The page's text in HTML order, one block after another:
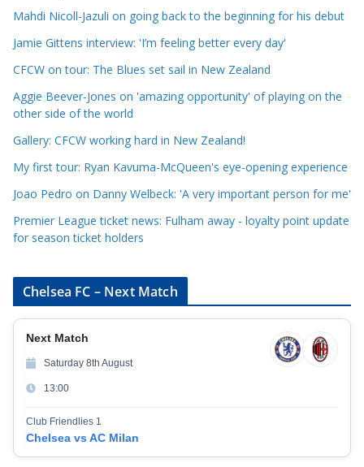
a
e
g
o
r
s
Mahdi Nicoll-Jazuli on going back to the beginning for his debut
Jamie Gittens interview: 'I’m feeling better every day'
CFCW on tour: The Blues set sail in New Zealand
Aggie Beever-Jones on 'amazing opportunity' of playing on the
other side of the world
Gallery: CFCW working hard in New Zealand!
My first tour: Ryan Kavuma-McQueen's eye-opening experience
Joao Pedro on Danny Welbeck: 'A very important person for me'
Premier League ticket news: Fulham away - loyalty point update
for season ticket holders
Chelsea FC – Next Match
Next Match
Saturday 8th August
13:00
Club Friendlies 1
Chelsea vs AC Milan